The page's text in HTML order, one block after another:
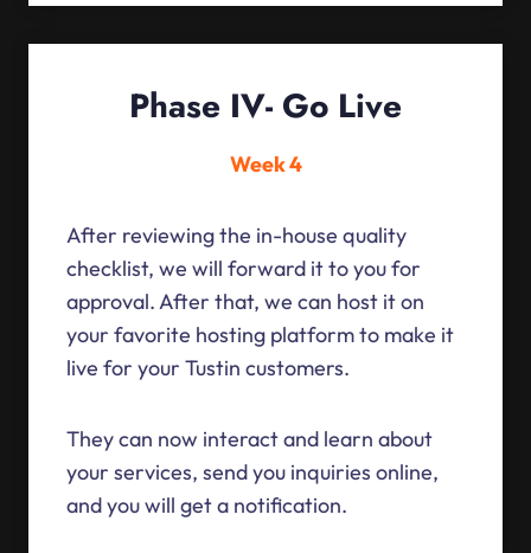
Phase IV- Go Live
Week 4
After reviewing the in-house quality
checklist, we will forward it to you for
approval. After that, we can host it on
your favorite hosting platform to make it
live for your Tustin customers.
They can now interact and learn about
your services, send you inquiries online,
and you will get a notification.